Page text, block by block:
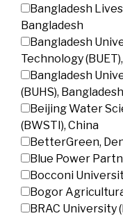
Bangladesh
Bangladesh
Bangladesh
Technology
Bangladesh
(BUHS), Bangladesh
Beijing Water
(BWSTI), China
BetterGreen,
Blue Power
Bocconi
Bogor
BRAC University